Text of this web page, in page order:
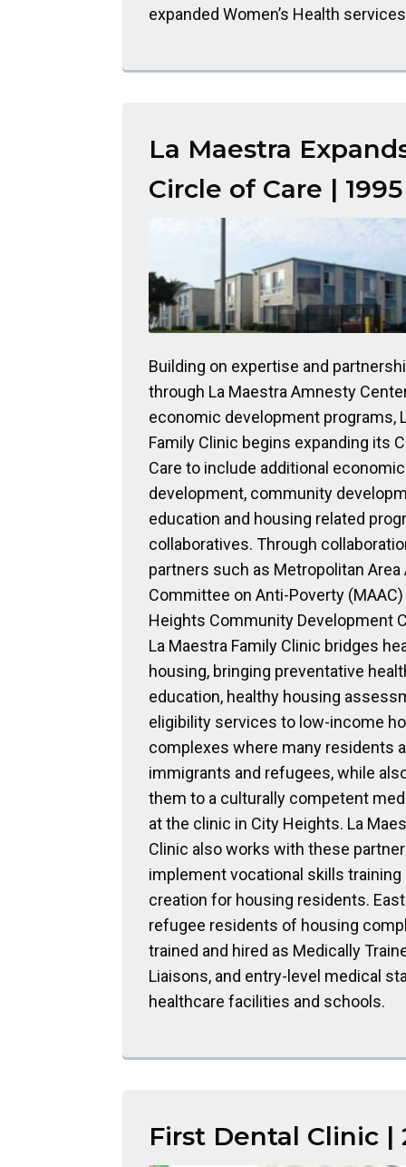
expanded Women’s Health
La Maestra
Circle of Care | 1995
Building on expertise and
through La Maestra Amnesty
economic development programs,
Family Clinic begins expanding its
Care to include additional economic
development, community
education and housing related
collaboratives. Through
partners such as Metropolitan Area
Committee on Anti-Poverty
Heights Community Development
La Maestra Family Clinic bridges
housing, bringing preventative
education, healthy housing
eligibility services to low-income
complexes where many residents
immigrants and refugees, while
them to a culturally competent
at the clinic in City Heights. La
Clinic also works with these
implement vocational skills training
creation for housing residents.
refugee residents of housing
trained and hired as Medically
Liaisons, and entry-level medical
healthcare facilities and schools.
First Dental Clinic |